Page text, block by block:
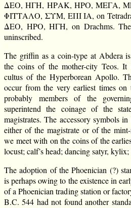
ΔΕΟ, ΗΓΗ, ΗΡΑΚ, ΗΡΟ, ΜΕΓΑ,
ΦΙΤΤΑΛΟ, ΣΥΜ, ΕΠΙ ΙΑ, on
ΔΕΟ, ΗΡΟ, ΗΓΗ, on Drachms. The
uninscribed.
The griffin as a coin-type at Abdera
the coins of the mother-city Teos.
cultus of the Hyperborean Apollo.
occur from the very earliest times
probably members of the
superintend the coinage of the
magistrates. The accessory symbols
either of the magistrate or of the
we meet with on the coins of the
locust; calf’s head; dancing satyr,
The adoption of the Phoenician (?)
is perhaps owing to the existence in
of a Phoenician trading station or
B.C. 544 had not found another